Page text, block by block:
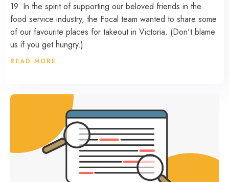
19. In the spirit of supporting our beloved friends in the
food service industry, the Focal team wanted to share some
of our favourite places for takeout in Victoria. (Don't blame
us if you get hungry.)
READ MORE